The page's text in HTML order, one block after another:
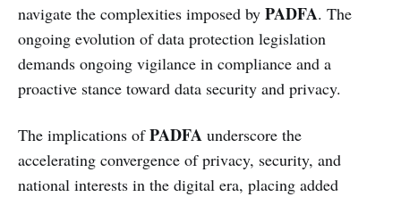
navigate the complexities imposed by PADFA. The
ongoing evolution of data protection legislation
demands ongoing vigilance in compliance and a
proactive stance toward data security and privacy.
The implications ofPADFA underscore the
accelerating convergence of privacy, security, and
national interests in the digital era, placing added